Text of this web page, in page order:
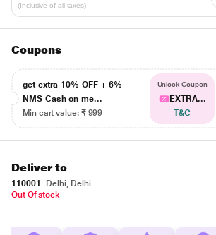
(Inclusive of all taxes)
Coupons
get extra 10% OFF + 6%
NMS Cash on me...
Min cart value: ₹ 999
Unlock Coupon
EXTRA...
T&C
Deliver to
110001
Delhi, Delhi
Out Of stock